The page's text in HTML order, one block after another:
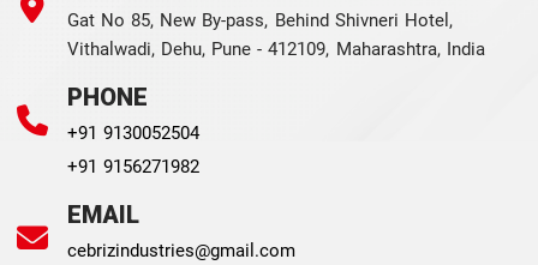
Gat No 85, New By-pass, Behind Shivneri Hotel,
Vithalwadi, Dehu, Pune - 412109, Maharashtra, India
PHONE
+91 9130052504
+91 9156271982
EMAIL
cebrizindustries@gmail.com